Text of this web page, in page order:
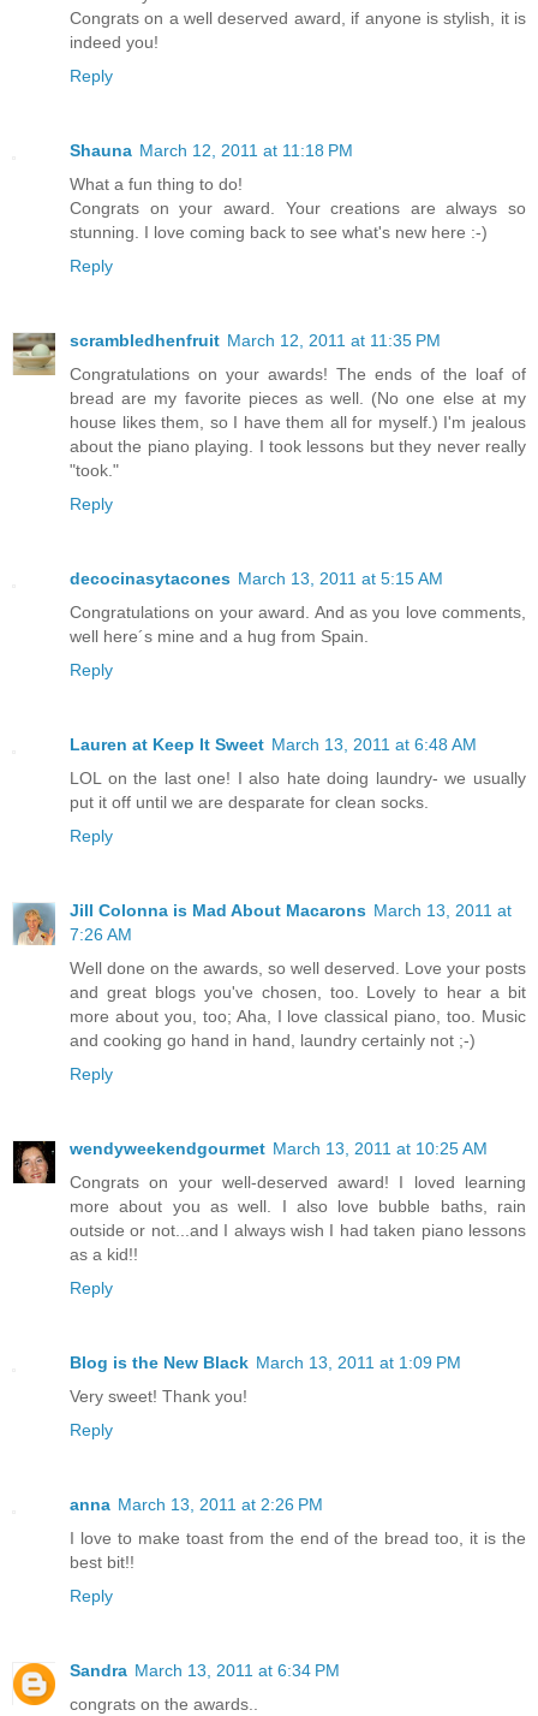
Congrats on a well deserved award, if anyone is stylish, it is
indeed you!
Reply
Shauna March 12, 2011 at 11:18 PM
What a fun thing to do!
Congrats on your award. Your creations are always so
stunning. I love coming back to see what's new here :-)
Reply
scrambledhenfruit March 12, 2011 at 11:35 PM
Congratulations on your awards! The ends of the loaf of
bread are my favorite pieces as well. (No one else at my
house likes them, so I have them all for myself.) I'm jealous
about the piano playing. I took lessons but they never really
"took."
Reply
decocinasytacones March 13, 2011 at 5:15 AM
Congratulations on your award. And as you love comments,
well here´s mine and a hug from Spain.
Reply
Lauren at Keep It Sweet March 13, 2011 at 6:48 AM
LOL on the last one! I also hate doing laundry- we usually
put it off until we are desparate for clean socks.
Reply
Jill Colonna is Mad About Macarons March 13, 2011 at
7:26 AM
Well done on the awards, so well deserved. Love your posts
and great blogs you've chosen, too. Lovely to hear a bit
more about you, too; Aha, I love classical piano, too. Music
and cooking go hand in hand, laundry certainly not ;-)
Reply
wendyweekendgourmet March 13, 2011 at 10:25 AM
Congrats on your well-deserved award! I loved learning
more about you as well. I also love bubble baths, rain
outside or not...and I always wish I had taken piano lessons
as a kid!!
Reply
Blog is the New Black March 13, 2011 at 1:09 PM
Very sweet! Thank you!
Reply
anna March 13, 2011 at 2:26 PM
I love to make toast from the end of the bread too, it is the
best bit!!
Reply
Sandra March 13, 2011 at 6:34 PM
congrats on the awards..